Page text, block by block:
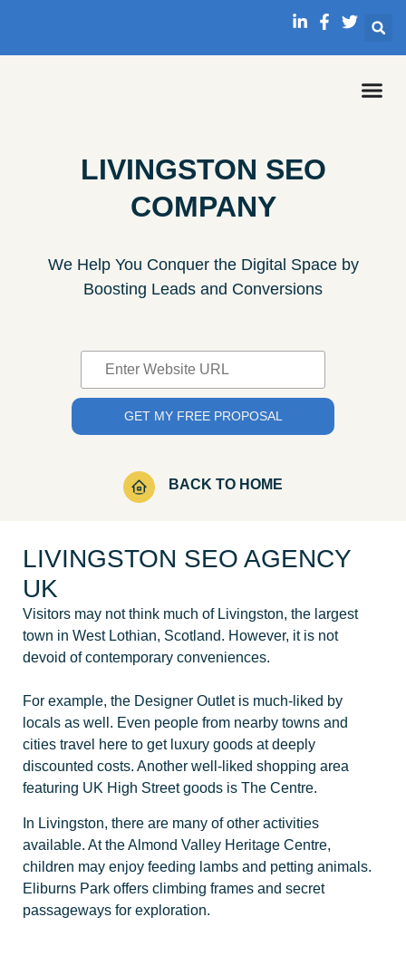
LIVINGSTON SEO
COMPANY
We Help You Conquer the Digital Space by
Boosting Leads and Conversions
BACK TO HOME
LIVINGSTON SEO AGENCY
UK
Visitors may not think much of Livingston, the largest
town in West Lothian, Scotland. However, it is not
devoid of contemporary conveniences.
For example, the Designer Outlet is much-liked by
locals as well. Even people from nearby towns and
cities travel here to get luxury goods at deeply
discounted costs. Another well-liked shopping area
featuring UK High Street goods is The Centre.
In Livingston, there are many of other activities
available. At the Almond Valley Heritage Centre,
children may enjoy feeding lambs and petting animals.
Eliburns Park offers climbing frames and secret
passageways for exploration.